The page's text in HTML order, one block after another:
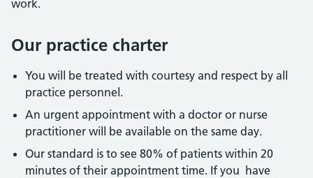
work.
Our practice charter
You will be treated with courtesy and respect by all
practice personnel.
An urgent appointment with a doctor or nurse
practitioner will be available on the same day.
Our standard is to see 80% of patients within 20
minutes of their appointment time. If you have